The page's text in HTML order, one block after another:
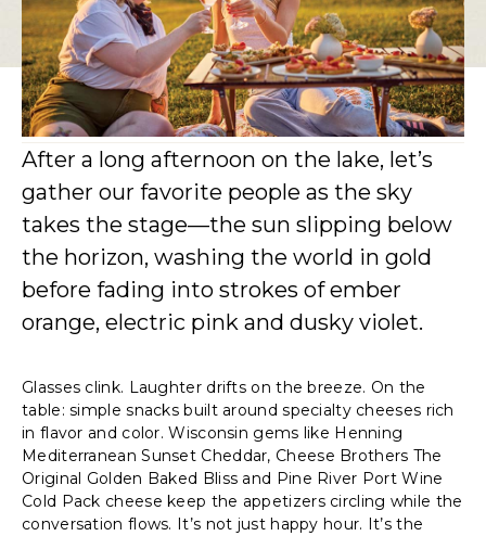
After a long afternoon on the lake, let’s
gather our favorite people as the sky
takes the stage—the sun slipping below
the horizon, washing the world in gold
before fading into strokes of ember
orange, electric pink and dusky violet.
Glasses clink. Laughter drifts on the breeze. On the
table: simple snacks built around specialty cheeses rich
in flavor and color. Wisconsin gems like Henning
Mediterranean Sunset Cheddar, Cheese Brothers The
Original Golden Baked Bliss and Pine River Port Wine
Cold Pack cheese keep the appetizers circling while the
conversation flows. It’s not just happy hour. It’s the